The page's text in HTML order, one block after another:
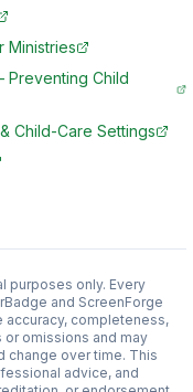
Ministries
Preventing Child
Child-Care Settings
purposes only. Every
and ScreenForge
completeness,
or omissions and may
change over time. This
advice, and